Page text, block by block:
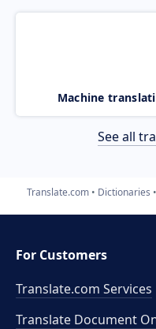
Machine
See all
Translate.com Dictionaries
For Customers
Translate.com Services
Translate Document